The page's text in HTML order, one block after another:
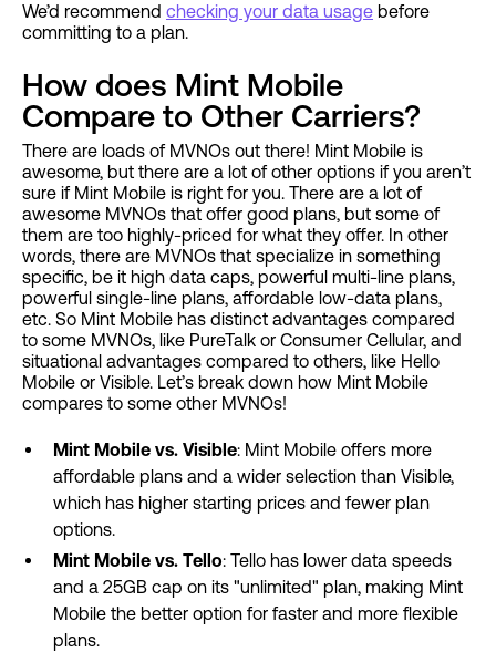
We’d recommend checking your data usage before
committing to a plan.
How does Mint Mobile
Compare to Other Carriers?
There are loads of MVNOs out there! Mint Mobile is
awesome, but there are a lot of other options if you aren’t
sure if Mint Mobile is right for you. There are a lot of
awesome MVNOs that offer good plans, but some of
them are too highly-priced for what they offer. In other
words, there are MVNOs that specialize in something
specific, be it high data caps, powerful multi-line plans,
powerful single-line plans, affordable low-data plans,
etc. So Mint Mobile has distinct advantages compared
to some MVNOs, like PureTalk or Consumer Cellular, and
situational advantages compared to others, like Hello
Mobile or Visible. Let’s break down how Mint Mobile
compares to some other MVNOs!
Mint Mobile vs. Visible: Mint Mobile offers more
affordable plans and a wider selection than Visible,
which has higher starting prices and fewer plan
options.
Mint Mobile vs. Tello: Tello has lower data speeds
and a 25GB cap on its "unlimited" plan, making Mint
Mobile the better option for faster and more flexible
plans.